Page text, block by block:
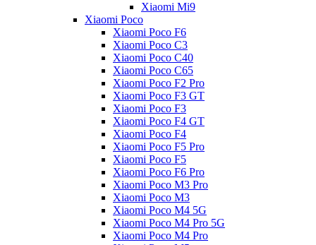
Xiaomi Mi9
Xiaomi Poco
Xiaomi Poco F6
Xiaomi Poco C3
Xiaomi Poco C40
Xiaomi Poco C65
Xiaomi Poco F2 Pro
Xiaomi Poco F3 GT
Xiaomi Poco F3
Xiaomi Poco F4 GT
Xiaomi Poco F4
Xiaomi Poco F5 Pro
Xiaomi Poco F5
Xiaomi Poco F6 Pro
Xiaomi Poco M3 Pro
Xiaomi Poco M3
Xiaomi Poco M4 5G
Xiaomi Poco M4 Pro 5G
Xiaomi Poco M4 Pro